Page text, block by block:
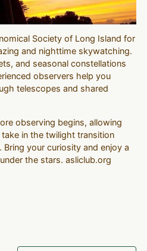
Society of Long Island for
and nighttime skywatching.
and seasonal constellations
observers help you
telescopes and shared
observing begins, allowing
in the twilight transition
your curiosity and enjoy a
the stars. asliclub.org